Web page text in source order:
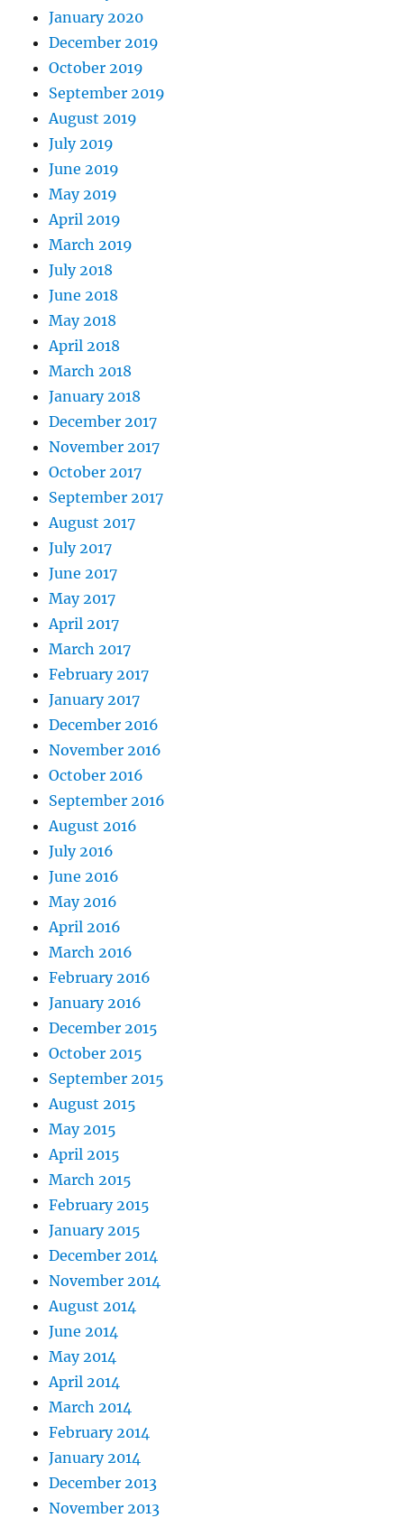
January 2020
December 2019
October 2019
September 2019
August 2019
July 2019
June 2019
May 2019
April 2019
March 2019
July 2018
June 2018
May 2018
April 2018
March 2018
January 2018
December 2017
November 2017
October 2017
September 2017
August 2017
July 2017
June 2017
May 2017
April 2017
March 2017
February 2017
January 2017
December 2016
November 2016
October 2016
September 2016
August 2016
July 2016
June 2016
May 2016
April 2016
March 2016
February 2016
January 2016
December 2015
October 2015
September 2015
August 2015
May 2015
April 2015
March 2015
February 2015
January 2015
December 2014
November 2014
August 2014
June 2014
May 2014
April 2014
March 2014
February 2014
January 2014
December 2013
November 2013